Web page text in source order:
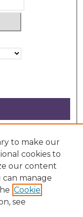
to make our
cookies to
our content
can manage
Cookie
see